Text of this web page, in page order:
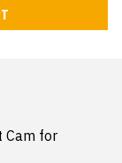
Cam for